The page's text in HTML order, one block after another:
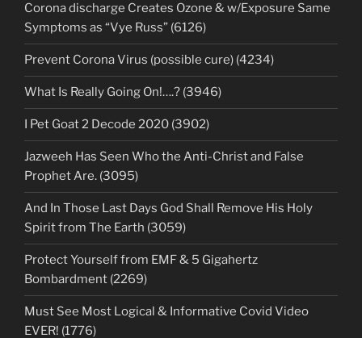
Corona discharge Creates Ozone & w/Exposure Same
Symptoms as “Vye Russ” (6126)
Prevent Corona Virus (possible cure) (4234)
What Is Really Going On!….? (3946)
I Pet Goat 2 Decode 2020 (3902)
Jazweeh Has Seen Who the Anti-Christ and False
Prophet Are. (3095)
And In Those Last Days God Shall Remove His Holy
Spirit from The Earth (3059)
Protect Yourself from EMF & 5 Gigahertz
Bombardment (2269)
Must See Most Logical & Informative Covid Video
EVER! (1776)